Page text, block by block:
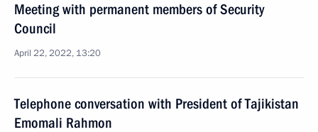
Meeting with permanent members of Security
Council
April 22, 2022, 13:20
Telephone conversation with President of Tajikistan
Emomali Rahmon